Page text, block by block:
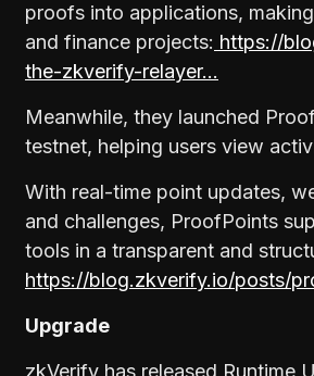
proofs into applications,
and finance projects: https://
the-zkverify-relayer…
Meanwhile, they launched
testnet, helping users view
With real-time point updates,
and challenges, ProofPoints
tools in a transparent and
https://blog.zkverify.io/posts/
Upgrade
zkVerify has released Runtime